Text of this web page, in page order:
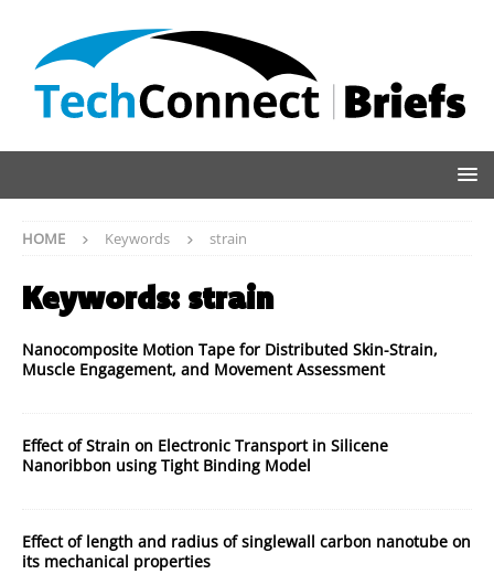
HOME Keywords strain
Keywords: strain
Nanocomposite Motion Tape for Distributed Skin-Strain,
Muscle Engagement, and Movement Assessment
Effect of Strain on Electronic Transport in Silicene
Nanoribbon using Tight Binding Model
Effect of length and radius of singlewall carbon nanotube on
its mechanical properties